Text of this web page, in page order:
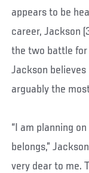
appears to be
career, Jackson
the two battle
Jackson believes
arguably the
“I am planning
belongs,”
very dear to me.